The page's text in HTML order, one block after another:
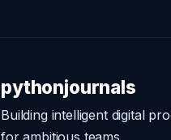
pythonjournals
Building intelligent digital